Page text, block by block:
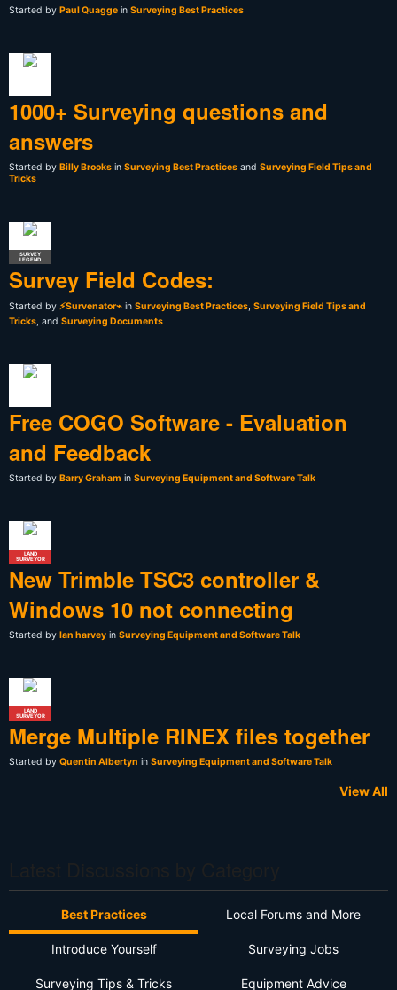
Started by Paul Quagge in Surveying Best Practices
1000+ Surveying questions and
answers
Started by Billy Brooks in Surveying Best Practices and Surveying Field Tips and
Tricks
SURVEY
LEGEND
Survey Field Codes:
Started by ⚡Survenator⌁ in Surveying Best Practices, Surveying Field Tips and
Tricks, and Surveying Documents
Free COGO Software - Evaluation
and Feedback
Started by Barry Graham in Surveying Equipment and Software Talk
LAND
SURVEYOR
New Trimble TSC3 controller &
Windows 10 not connecting
Started by Ian harvey in Surveying Equipment and Software Talk
LAND
SURVEYOR
Merge Multiple RINEX files together
Started by Quentin Albertyn in Surveying Equipment and Software Talk
View All
Best Practices Local Forums and More
Introduce Yourself Surveying Jobs
Surveying Tips & Tricks Equipment Advice